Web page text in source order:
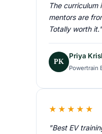
The curriculum
mentors are
Totally worth it."
PK
Priya
Powertrain
★★★★★
"Best EV